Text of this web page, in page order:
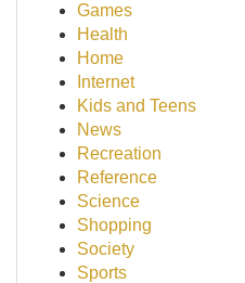
Games
Health
Home
Internet
Kids and Teens
News
Recreation
Reference
Science
Shopping
Society
Sports